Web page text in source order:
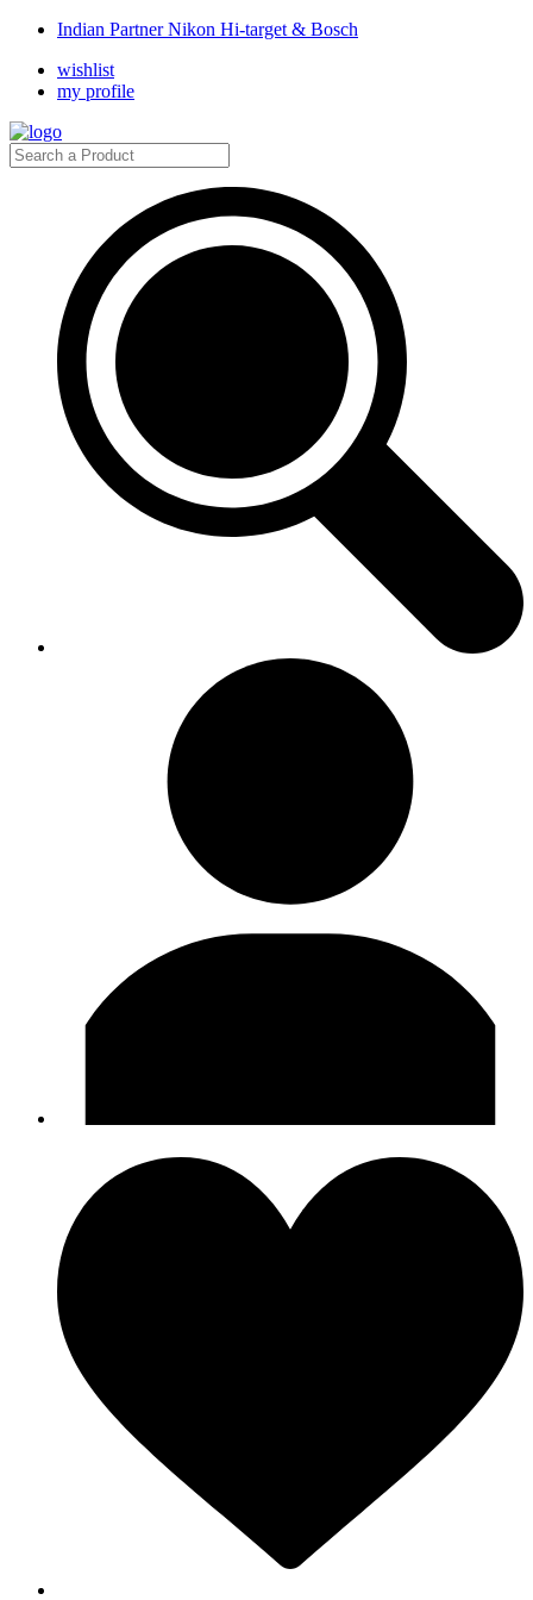
Indian Partner Nikon Hi-target & Bosch
wishlist
my profile